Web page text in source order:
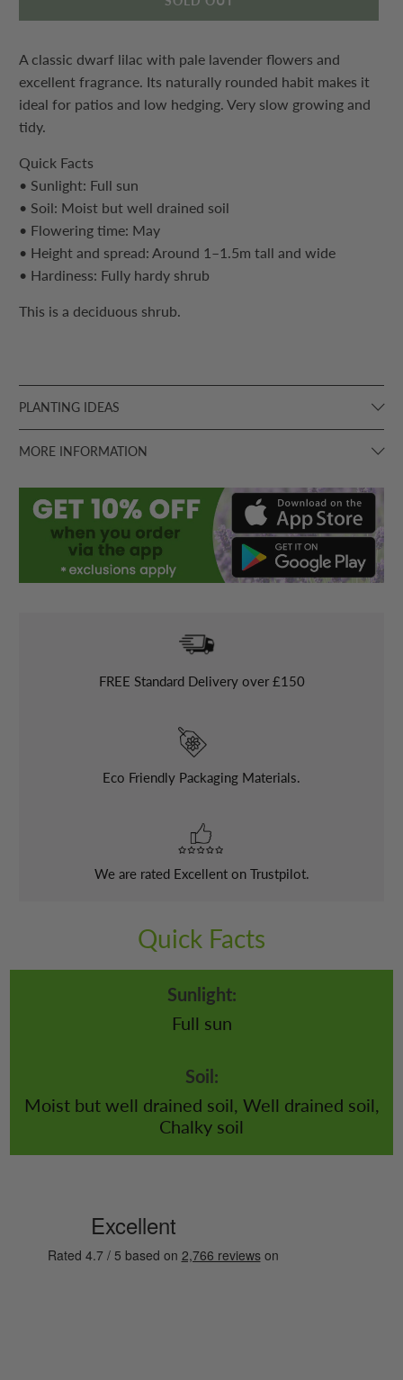
A classic dwarf lilac with pale lavender flowers and
excellent fragrance. Its naturally rounded habit makes it
ideal for patios and low hedging. Very slow growing and
tidy.
Quick Facts
• Sunlight: Full sun
• Soil: Moist but well drained soil
• Flowering time: May
• Height and spread: Around 1–1.5m tall and wide
• Hardiness: Fully hardy shrub
This is a deciduous shrub.
PLANTING IDEAS
MORE INFORMATION
FREE Standard Delivery over £150
Eco Friendly Packaging Materials.
We are rated Excellent on Trustpilot.
Quick Facts
Sunlight:
Full sun
Soil:
Moist but well drained soil, Well drained soil,
Chalky soil